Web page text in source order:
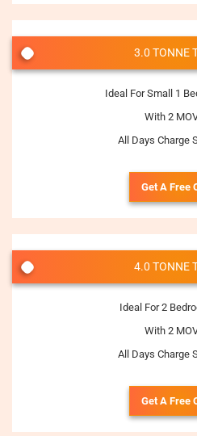
3.0 TONNE
Ideal For Small 1
With 2
All Days Charge
Get A Free
4.0 TONNE
Ideal For 2
With 2
All Days Charge
Get A Free